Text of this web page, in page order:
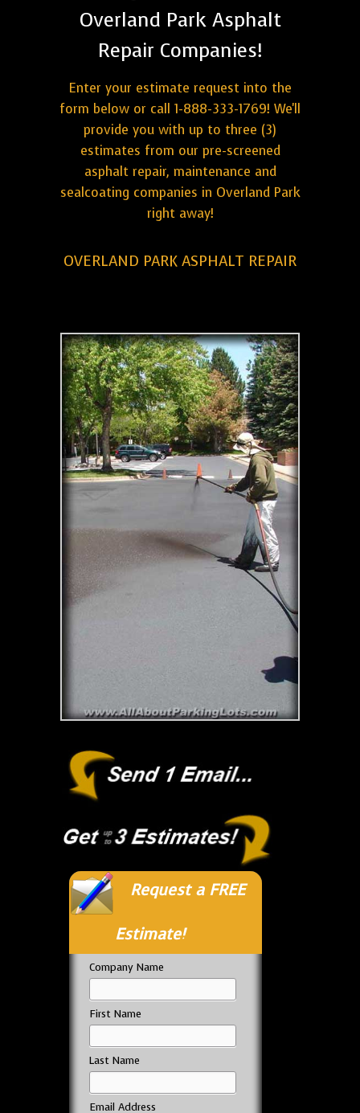
Overland Park Asphalt
Repair Companies!
Enter your estimate request into the
form below or call 1-888-333-1769! We'll
provide you with up to three (3)
estimates from our pre-screened
asphalt repair, maintenance and
sealcoating companies in Overland Park
right away!
OVERLAND PARK ASPHALT REPAIR
Request a FREE
Estimate!
Company Name
First Name
Last Name
Email Address